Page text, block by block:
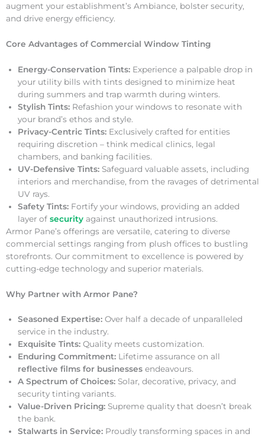
augment your establishment’s Ambiance, bolster security,
and drive energy efficiency.
Core Advantages of Commercial Window Tinting
Energy-Conservation Tints: Experience a palpable drop in
your utility bills with tints designed to minimize heat
during summers and trap warmth during winters.
Stylish Tints: Refashion your windows to resonate with
your brand’s ethos and style.
Privacy-Centric Tints: Exclusively crafted for entities
requiring discretion – think medical clinics, legal
chambers, and banking facilities.
UV-Defensive Tints: Safeguard valuable assets, including
interiors and merchandise, from the ravages of detrimental
UV rays.
Safety Tints: Fortify your windows, providing an added
layer of security against unauthorized intrusions.
Armor Pane’s offerings are versatile, catering to diverse
commercial settings ranging from plush offices to bustling
storefronts. Our commitment to excellence is powered by
cutting-edge technology and superior materials.
Why Partner with Armor Pane?
Seasoned Expertise: Over half a decade of unparalleled
service in the industry.
Exquisite Tints: Quality meets customization.
Enduring Commitment: Lifetime assurance on all
reflective films for businesses endeavours.
A Spectrum of Choices: Solar, decorative, privacy, and
security tinting variants.
Value-Driven Pricing: Supreme quality that doesn’t break
the bank.
Stalwarts in Service: Proudly transforming spaces in and